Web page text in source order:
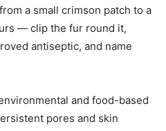
a small crimson patch to a
— clip the fur round it,
antiseptic, and name
and food-based
pores and skin